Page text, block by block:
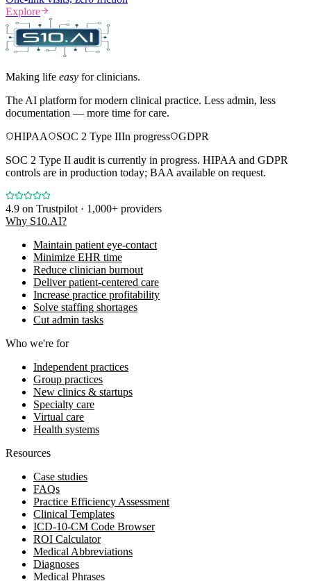
Explore
Making life easy for clinicians.
The AI platform for modern clinical practice. Less admin, less
documentation — more time for care.
HIPAA
SOC 2 Type IIIn progress
GDPR
SOC 2 Type II audit is currently in progress. HIPAA and GDPR
controls are in production today; BAA available on request.
4.9 on Trustpilot · 1,000+ providers
Why S10.AI?
Maintain patient eye-contact
Minimize EHR time
Reduce clinician burnout
Deliver patient-centered care
Increase practice profitability
Solve staffing shortages
Cut admin tasks
Who we're for
Independent practices
Group practices
New clinics & startups
Specialty care
Virtual care
Health systems
Resources
Case studies
FAQs
Practice Efficiency Assessment
Clinical Templates
ICD-10-CM Code Browser
ROI Calculator
Medical Abbreviations
Diagnoses
Medical Phrases